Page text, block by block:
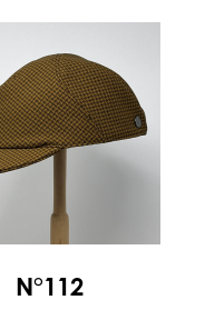
N°112